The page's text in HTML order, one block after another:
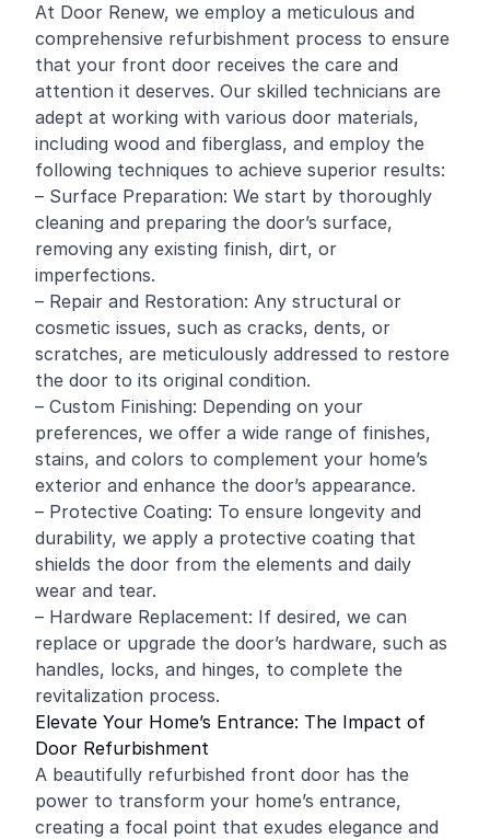
At Door Renew, we employ a meticulous and
comprehensive refurbishment process to ensure
that your front door receives the care and
attention it deserves. Our skilled technicians are
adept at working with various door materials,
including wood and fiberglass, and employ the
following techniques to achieve superior results:
– Surface Preparation: We start by thoroughly
cleaning and preparing the door’s surface,
removing any existing finish, dirt, or
imperfections.
– Repair and Restoration: Any structural or
cosmetic issues, such as cracks, dents, or
scratches, are meticulously addressed to restore
the door to its original condition.
– Custom Finishing: Depending on your
preferences, we offer a wide range of finishes,
stains, and colors to complement your home’s
exterior and enhance the door’s appearance.
– Protective Coating: To ensure longevity and
durability, we apply a protective coating that
shields the door from the elements and daily
wear and tear.
– Hardware Replacement: If desired, we can
replace or upgrade the door’s hardware, such as
handles, locks, and hinges, to complete the
revitalization process.
Elevate Your Home’s Entrance: The Impact of
Door Refurbishment
A beautifully refurbished front door has the
power to transform your home’s entrance,
creating a focal point that exudes elegance and